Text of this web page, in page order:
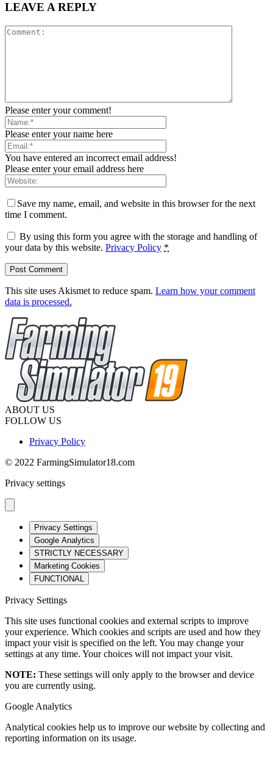
LEAVE A REPLY
Please enter your comment!
Please enter your name here
You have entered an incorrect email address!
Please enter your email address here
Save my name, email, and website in this browser for the next
time I comment.
By using this form you agree with the storage and handling of
your data by this website. Privacy Policy *
This site uses Akismet to reduce spam. Learn how your comment
data is processed.
ABOUT US
FOLLOW US
Privacy Policy
© 2022 FarmingSimulator18.com
Privacy settings
Privacy Settings
Google Analytics
STRICTLY NECESSARY
Marketing Cookies
FUNCTIONAL
Privacy Settings
This site uses functional cookies and external scripts to improve
your experience. Which cookies and scripts are used and how they
impact your visit is specified on the left. You may change your
settings at any time. Your choices will not impact your visit.
NOTE: These settings will only apply to the browser and device
you are currently using.
Google Analytics
Analytical cookies help us to improve our website by collecting and
reporting information on its usage.